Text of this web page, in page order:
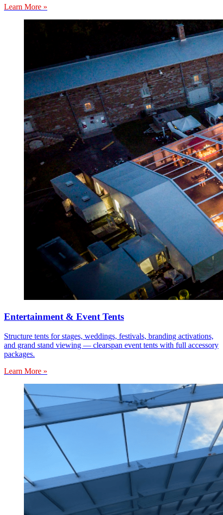
Learn More »
Entertainment & Event Tents
Structure tents for stages, weddings, festivals, branding activations,
and grand stand viewing — clearspan event tents with full accessory
packages.
Learn More »